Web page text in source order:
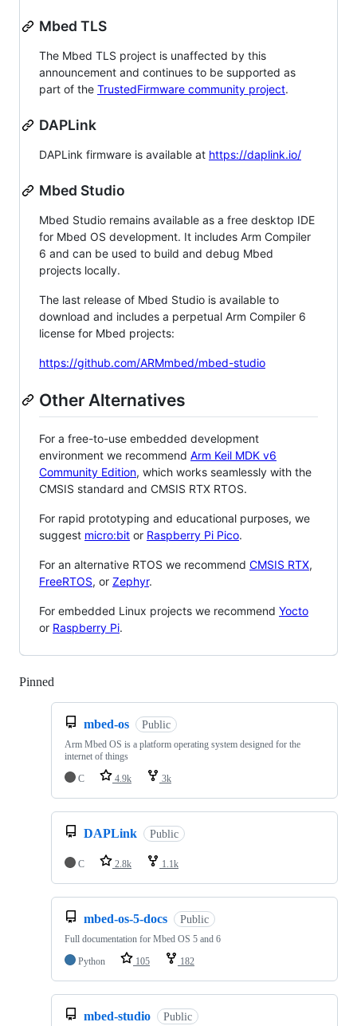
Mbed TLS
The Mbed TLS project is unaffected by this
announcement and continues to be supported as
part of the TrustedFirmware community project.
DAPLink
DAPLink firmware is available at https://daplink.io/
Mbed Studio
Mbed Studio remains available as a free desktop IDE
for Mbed OS development. It includes Arm Compiler
6 and can be used to build and debug Mbed
projects locally.
The last release of Mbed Studio is available to
download and includes a perpetual Arm Compiler 6
license for Mbed projects:
https://github.com/ARMmbed/mbed-studio
Other Alternatives
For a free-to-use embedded development
environment we recommend Arm Keil MDK v6
Community Edition, which works seamlessly with the
CMSIS standard and CMSIS RTX RTOS.
For rapid prototyping and educational purposes, we
suggest micro:bit or Raspberry Pi Pico.
For an alternative RTOS we recommend CMSIS RTX,
FreeRTOS, or Zephyr.
For embedded Linux projects we recommend Yocto
or Raspberry Pi.
Pinned
mbed-os Public
Arm Mbed OS is a platform operating system designed for the
internet of things
C
4.9k 3k
DAPLink Public
C 2.8k 1.1k
mbed-os-5-docs Public
Full documentation for Mbed OS 5 and 6
Python
105 182
mbed-studio Public